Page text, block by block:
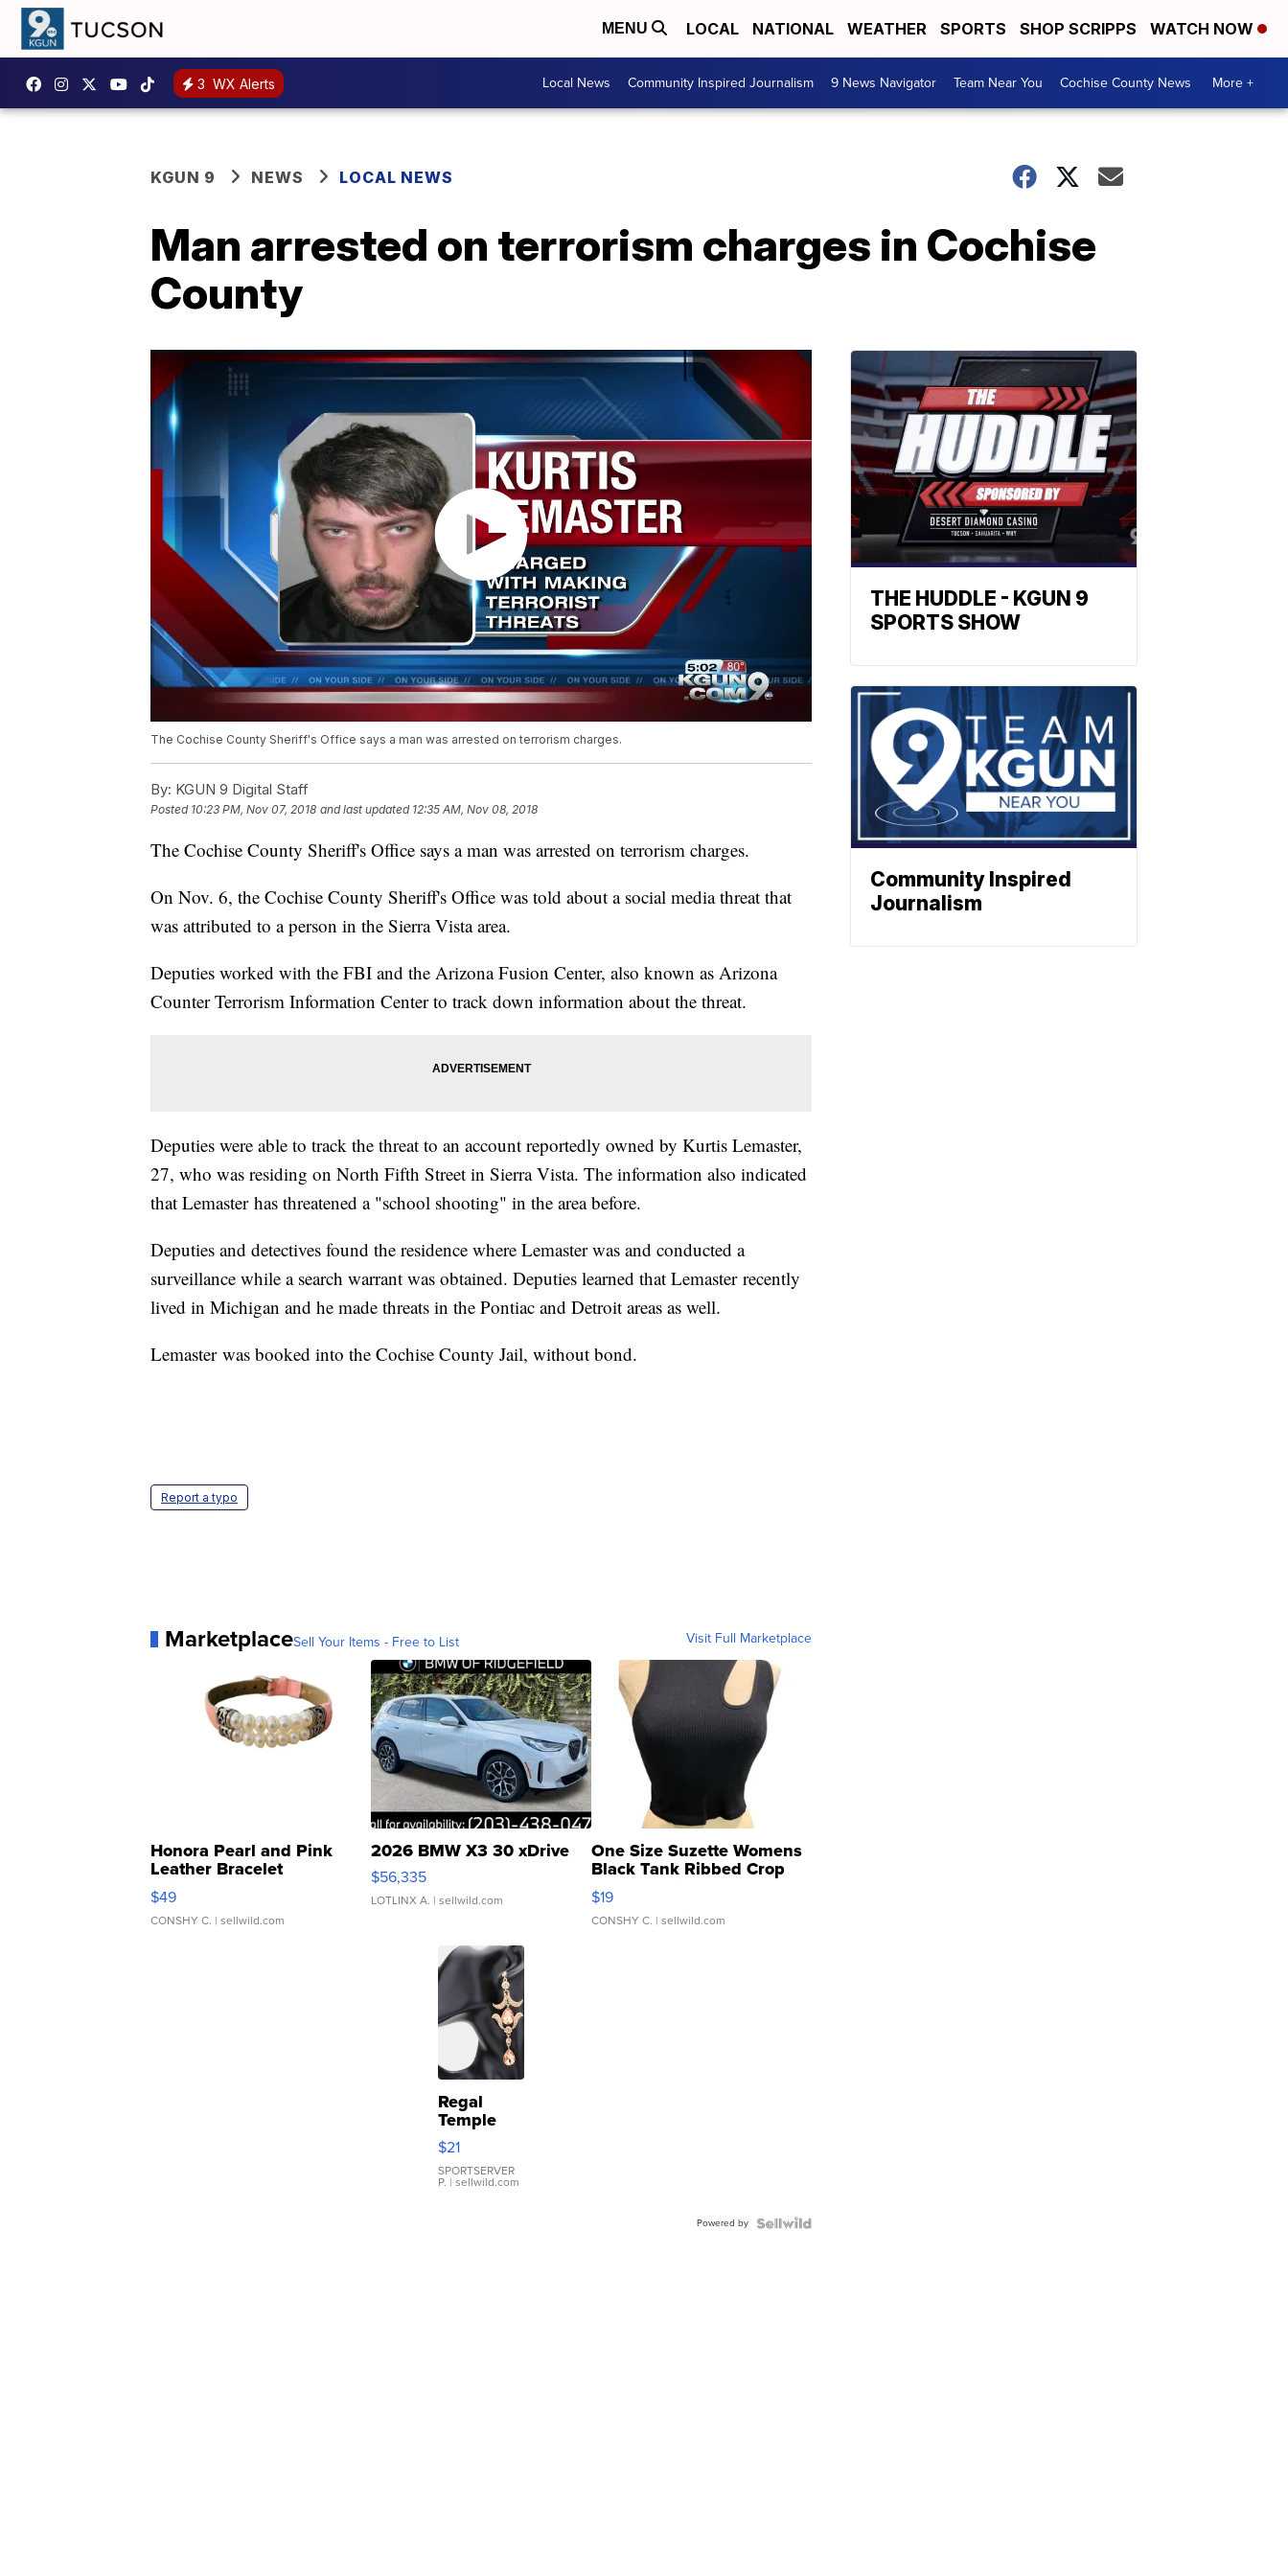
MENU LOCAL NATIONAL WEATHER SPORTS SHOP SCRIPPS WATCH NOW
3 WX Alerts Local News Community Inspired Journalism 9 News Navigator Team Near You Cochise County News More +
KGUN 9 NEWS LOCAL NEWS
Man arrested on terrorism charges in Cochise
County
The Cochise County Sheriff's Office says a man was arrested on terrorism charges.
By: KGUN 9 Digital Staff
Posted 10:23 PM, Nov 07, 2018 and last updated 12:35 AM, Nov 08, 2018
The Cochise County Sheriff's Office says a man was arrested on terrorism charges.
On Nov. 6, the Cochise County Sheriff's Office was told about a social media threat that
was attributed to a person in the Sierra Vista area.
Deputies worked with the FBI and the Arizona Fusion Center, also known as Arizona
Counter Terrorism Information Center to track down information about the threat.
Deputies were able to track the threat to an account reportedly owned by Kurtis Lemaster,
27, who was residing on North Fifth Street in Sierra Vista. The information also indicated
that Lemaster has threatened a "school shooting" in the area before.
Deputies and detectives found the residence where Lemaster was and conducted a
surveillance while a search warrant was obtained. Deputies learned that Lemaster recently
lived in Michigan and he made threats in the Pontiac and Detroit areas as well.
Lemaster was booked into the Cochise County Jail, without bond.
Report a typo
MarketplaceSell Your Items - Free to List Visit Full Marketplace
Honora Pearl and Pink
Leather Bracelet
Adjustable Buckle Clo...
$49
CONSHY C. | sellwild.com
2026 BMW X3 30 xDrive
$56,335
LOTLINX A. | sellwild.com
One Size Suzette Womens
Black Tank Ribbed Crop
Asymmetrical ...
$19
CONSHY C. | sellwild.com
Regal
Temple
Droplet
Earrings
$21
SPORTSERVER
P. | sellwild.com
Powered by
THE HUDDLE - KGUN 9
SPORTS SHOW
Community Inspired
Journalism